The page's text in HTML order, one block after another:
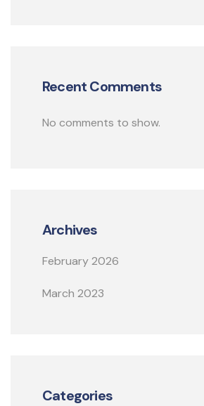
Recent Comments
No comments to show.
Archives
February 2026
March 2023
Categories